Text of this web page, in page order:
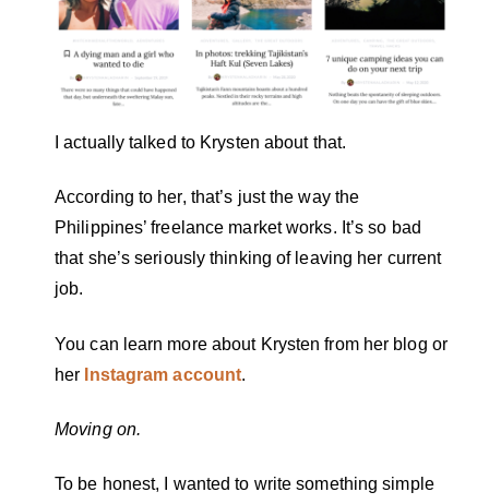
I actually talked to Krysten about that.
According to her, that’s just the way the
Philippines’ freelance market works. It’s so bad
that she’s seriously thinking of leaving her current
job.
You can learn more about Krysten from her blog or
her Instagram account.
Moving on.
To be honest, I wanted to write something simple